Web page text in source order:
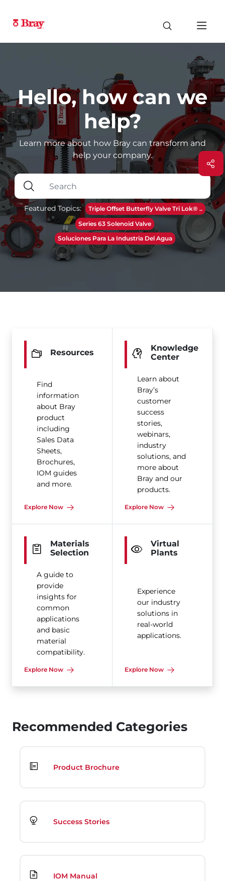
Hello, how can we
help?
Learn more about how Bray can transform and
help your company.
Featured Topics:
Triple Offset Butterfly Valve Tri Lok® ..
Series 63 Solenoid Valve
Soluciones Para La Industria Del Agua
Resources
Find
information
about Bray
product
including
Sales Data
Sheets,
Brochures,
IOM guides
and more.
Explore Now
Knowledge
Center
Learn about
Bray’s
customer
success
stories,
webinars,
industry
solutions, and
more about
Bray and our
products.
Explore Now
Materials
Selection
A guide to
provide
insights for
common
applications
and basic
material
compatibility.
Explore Now
Virtual
Plants
Experience
our industry
solutions in
real-world
applications.
Explore Now
Recommended Categories
Product Brochure
Success Stories
IOM Manual